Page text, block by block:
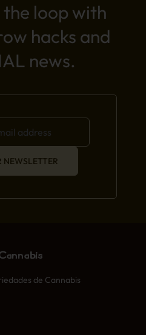
loop with
hacks and
news.
NEWSLETTER
de Cannabis